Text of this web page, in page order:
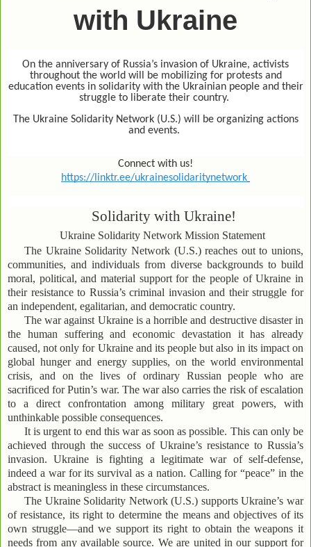
with Ukraine
On the anniversary of Russia’s invasion of Ukraine, activists
throughout the world will be mobilizing for protests and
education events in solidarity with the Ukrainian people and their
struggle to liberate their country.
The Ukraine Solidarity Network (U.S.) will be organizing actions
and events.
Connect with us!
https://linktr.ee/ukrainesolidaritynetwork
Solidarity with Ukraine!
Ukraine Solidarity Network Mission Statement
The Ukraine Solidarity Network (U.S.) reaches out to unions,
communities, and individuals from diverse backgrounds to build
moral, political, and material support for the people of Ukraine in
their resistance to Russia’s criminal invasion and their struggle for
an independent, egalitarian, and democratic country.
The war against Ukraine is a horrible and destructive disaster in
the human suffering and economic devastation it has already
caused, not only for Ukraine and its people but also in its impact on
global hunger and energy supplies, on the world environmental
crisis, and on the lives of ordinary Russian people who are
sacrificed for Putin’s war. The war also carries the risk of escalation
to a direct confrontation among military great powers, with
unthinkable possible consequences.
It is urgent to end this war as soon as possible. This can only be
achieved through the success of Ukraine’s resistance to Russia’s
invasion. Ukraine is fighting a legitimate war of self-defense,
indeed a war for its survival as a nation. Calling for “peace” in the
abstract is meaningless in these circumstances.
The Ukraine Solidarity Network (U.S.) supports Ukraine’s war
of resistance, its right to determine the means and objectives of its
own struggle—and we support its right to obtain the weapons it
needs from any available source. We are united in our support for